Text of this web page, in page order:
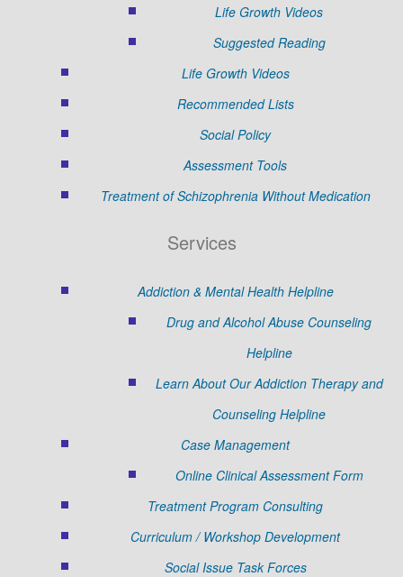
Life Growth Videos
Suggested Reading
Life Growth Videos
Recommended Lists
Social Policy
Assessment Tools
Treatment of Schizophrenia Without Medication
Services
Addiction & Mental Health Helpline
Drug and Alcohol Abuse Counseling
Helpline
Learn About Our Addiction Therapy and
Counseling Helpline
Case Management
Online Clinical Assessment Form
Treatment Program Consulting
Curriculum / Workshop Development
Social Issue Task Forces